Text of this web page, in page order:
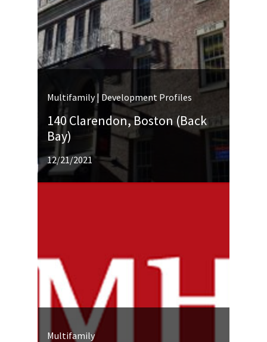
Multifamily | Development Profiles
140 Clarendon, Boston (Back
Bay)
12/21/2021
Multifamily